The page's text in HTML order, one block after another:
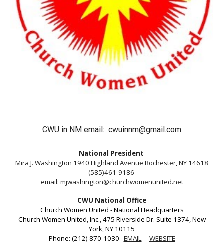
CWU in NM email: cwuinnm@gmail.com
National President
Mira J. Washington 1940 Highland Avenue Rochester, NY 14618
(585)461-9186
email: mjwashington@churchwomenunited.net
CWU National Office
Church Women United - National Headquarters
Church Women United, Inc., 475 Riverside Dr. Suite 1374, New
York, NY 10115
Phone: (212) 870-1030 EMAIL WEBSITE